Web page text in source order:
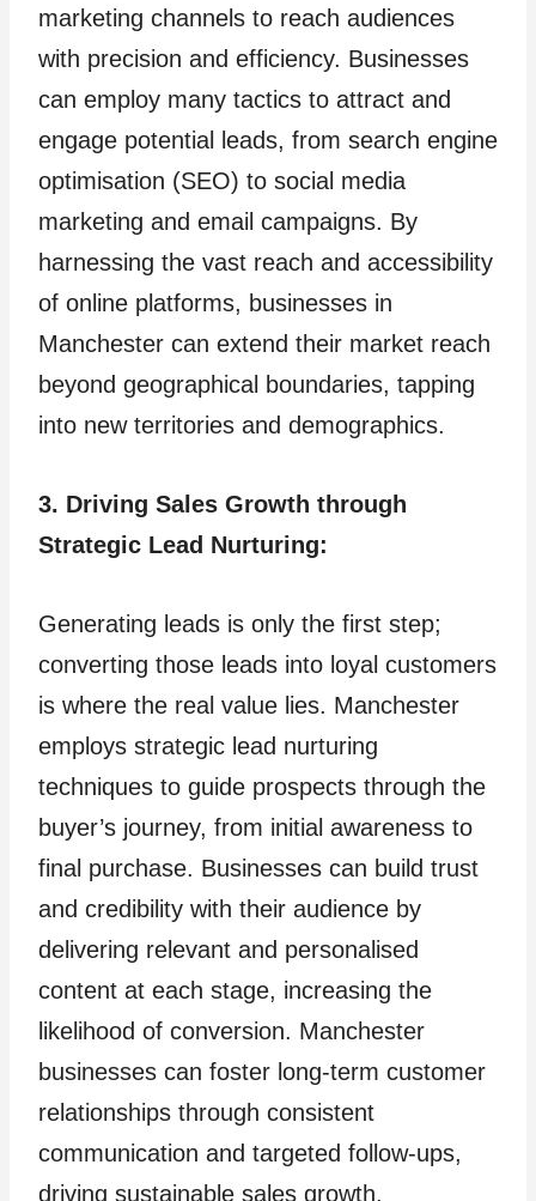
marketing channels to reach audiences
with precision and efficiency. Businesses
can employ many tactics to attract and
engage potential leads, from search engine
optimisation (SEO) to social media
marketing and email campaigns. By
harnessing the vast reach and accessibility
of online platforms, businesses in
Manchester can extend their market reach
beyond geographical boundaries, tapping
into new territories and demographics.
3. Driving Sales Growth through
Strategic Lead Nurturing:
Generating leads is only the first step;
converting those leads into loyal customers
is where the real value lies. Manchester
employs strategic lead nurturing
techniques to guide prospects through the
buyer’s journey, from initial awareness to
final purchase. Businesses can build trust
and credibility with their audience by
delivering relevant and personalised
content at each stage, increasing the
likelihood of conversion. Manchester
businesses can foster long-term customer
relationships through consistent
communication and targeted follow-ups,
driving sustainable sales growth.